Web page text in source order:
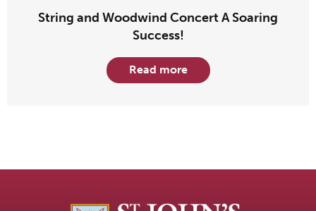
String and Woodwind Concert A Soaring
Success!
Read more